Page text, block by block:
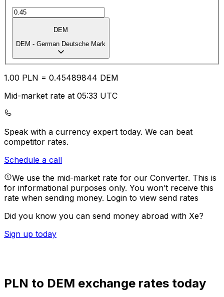
DEM
DEM - German Deutsche Mark
1.00 PLN = 0.45489844 DEM
Mid-market rate at 05:33 UTC
Speak with a currency expert today. We can beat
competitor rates.
Schedule a call
We use the mid-market rate for our Converter. This is
for informational purposes only. You won’t receive this
rate when sending money. Login to view send rates
Did you know you can send money abroad with Xe?
Sign up today
PLN to DEM exchange rates today